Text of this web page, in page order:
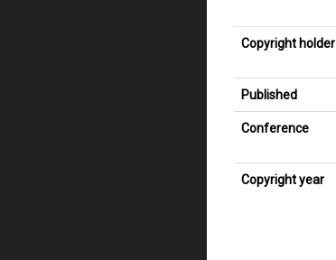
Copyright holder
Published
Conference
Copyright year